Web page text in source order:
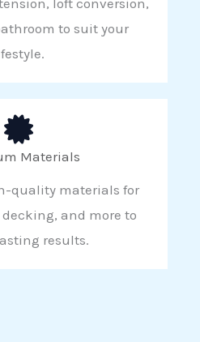
to suit your
Materials
quality materials for
decking, and more to
results.